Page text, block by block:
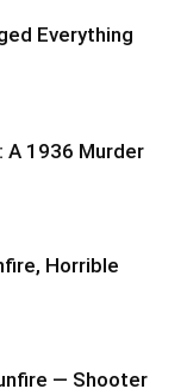
Everything
A 1936 Murder
Horrible
— Shooter